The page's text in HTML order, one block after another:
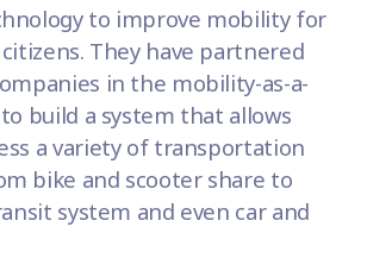
to improve mobility for
They have partnered
in the mobility-as-a-
build a system that allows
a variety of transportation
bike and scooter share to
system and even car and